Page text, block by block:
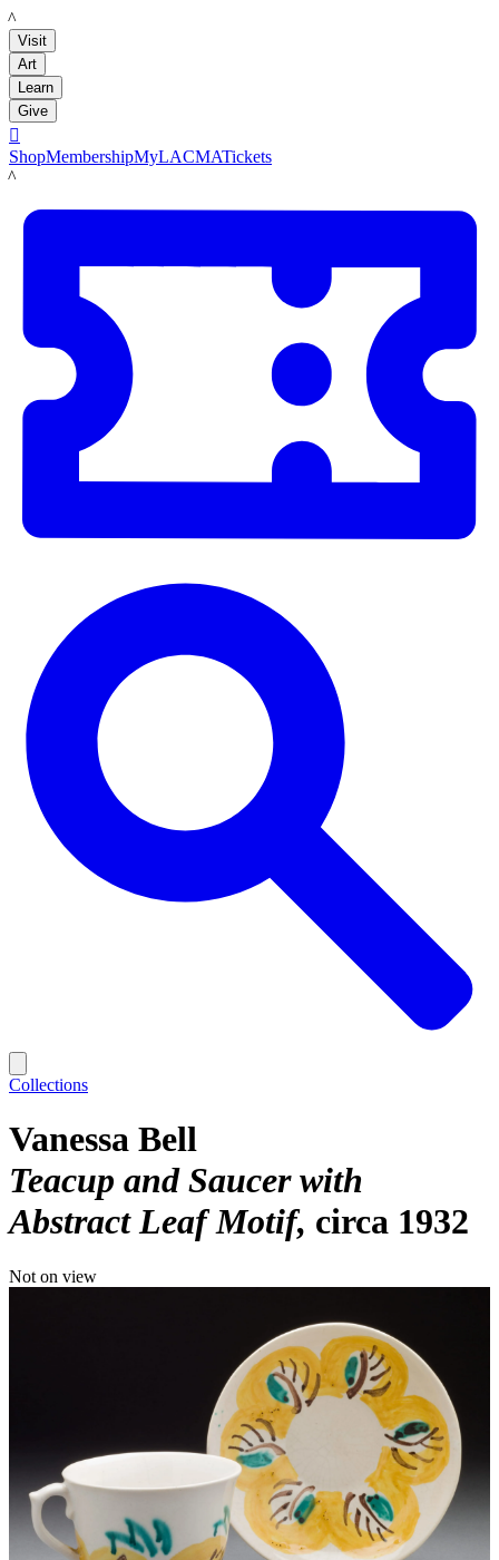
LACMA
Visit
Art
Learn
Give

ShopMembershipMyLACMATickets
LACMA
Collections
Vanessa Bell
Teacup and Saucer with
Abstract Leaf Motif circa 1932
Not on view